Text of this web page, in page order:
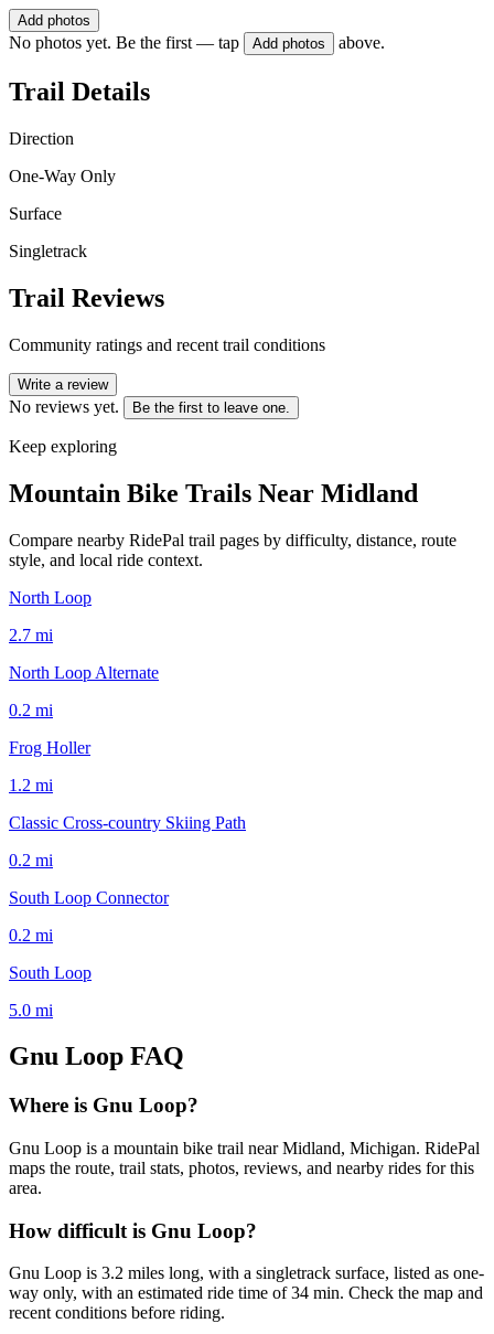
Add photos
No photos yet. Be the first — tap Add photos above.
Trail Details
Direction
One-Way Only
Surface
Singletrack
Trail Reviews
Community ratings and recent trail conditions
Write a review
No reviews yet. Be the first to leave one.
Keep exploring
Mountain Bike Trails Near Midland
Compare nearby RidePal trail pages by difficulty, distance, route
style, and local ride context.
North Loop
2.7 mi
North Loop Alternate
0.2 mi
Frog Holler
1.2 mi
Classic Cross-country Skiing Path
0.2 mi
South Loop Connector
0.2 mi
South Loop
5.0 mi
Gnu Loop FAQ
Where is Gnu Loop?
Gnu Loop is a mountain bike trail near Midland, Michigan. RidePal
maps the route, trail stats, photos, reviews, and nearby rides for this
area.
How difficult is Gnu Loop?
Gnu Loop is 3.2 miles long, with a singletrack surface, listed as one-
way only, with an estimated ride time of 34 min. Check the map and
recent conditions before riding.